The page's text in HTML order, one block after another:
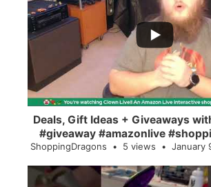
...
2
Deals, Gift Ideas + Giveaways
#giveaway #amazonlive
ShoppingDragons 5 views January